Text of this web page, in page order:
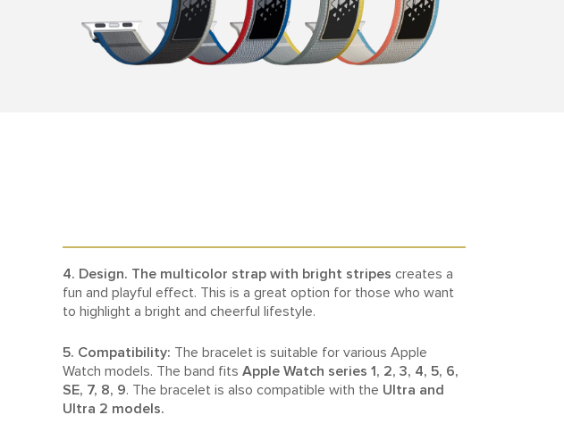
4. Design. The multicolor strap with bright stripes creates a
fun and playful effect. This is a great option for those who want
to highlight a bright and cheerful lifestyle.
5. Compatibility: The bracelet is suitable for various Apple
Watch models. The band fits Apple Watch series 1, 2, 3, 4, 5, 6,
SE, 7, 8, 9. The bracelet is also compatible with the Ultra and
Ultra 2 models.